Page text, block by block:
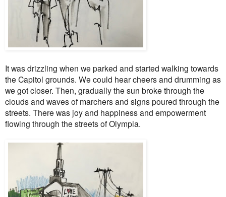
It was drizzling when we parked and started walking towards
the Capitol grounds. We could hear cheers and drumming as
we got closer. Then, gradually the sun broke through the
clouds and waves of marchers and signs poured through the
streets. There was joy and happiness and empowerment
flowing through the streets of Olympia.